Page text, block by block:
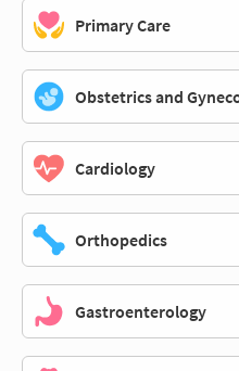
Primary Care
Obstetrics and
Cardiology
Orthopedics
Gastroenterology